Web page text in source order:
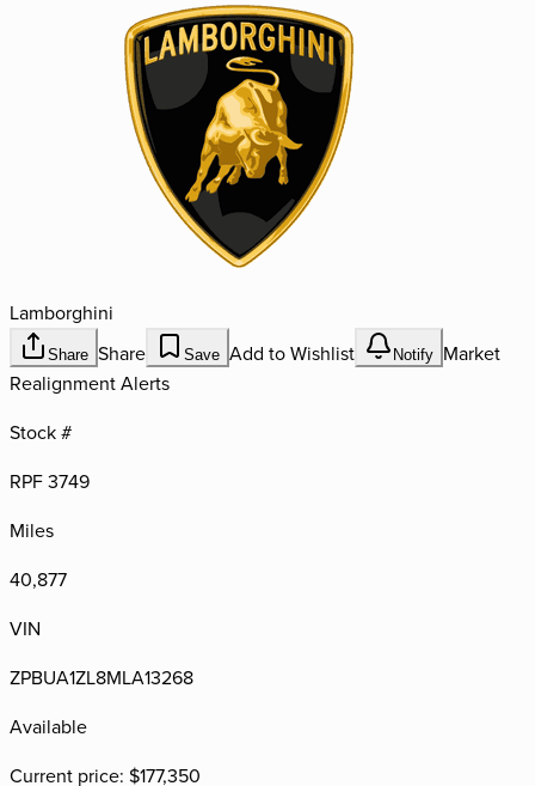
Lamborghini
Share Share Save Add to Wishlist Notify Market
Realignment Alerts
Stock #
RPF 3749
Miles
40,877
VIN
ZPBUA1ZL8MLA13268
Available
Current price: $177,350